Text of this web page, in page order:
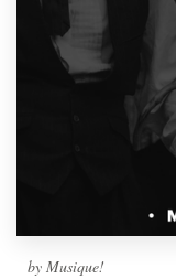
by Musique!